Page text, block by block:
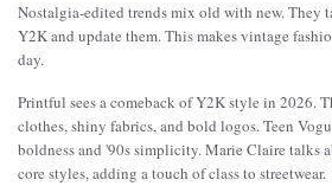
Nostalgia-edited trends mix old with new. They
Y2K and update them. This makes vintage
day.
Printful sees a comeback of Y2K style in 2026.
clothes, shiny fabrics, and bold logos. Teen
boldness and '90s simplicity. Marie Claire talks
core styles, adding a touch of class to streetwear.